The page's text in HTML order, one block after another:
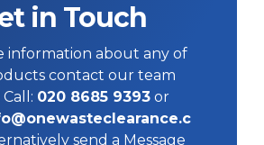
in Touch
information about any of
contact our team
020 8685 9393or
send a Message